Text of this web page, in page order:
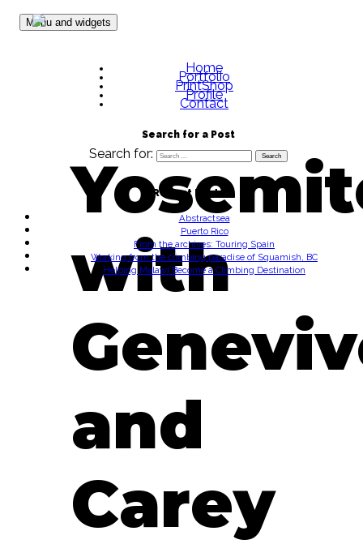
Skip to content
Menu and widgets
Home
Portfolio
PrintShop
Profile
Contact
Search for a Post
Search for:
Recent Posts
Abstractsea
Puerto Rico
From the archives: Touring Spain
Working from the climbing paradise of Squamish, BC
Helping Malawi Become a Climbing Destination
with
and
Carey